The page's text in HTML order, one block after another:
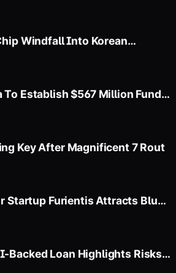
Windfall Into Korean
To Establish $567 Million Fund
Key After Magnificent 7 Rout
Startup Furientis Attracts Blue-
Backed Loan Highlights Risks